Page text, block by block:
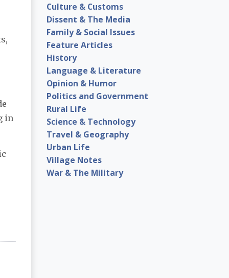
in
Culture & Customs
Dissent & The Media
Family & Social Issues
Feature Articles
History
Language & Literature
Opinion & Humor
Politics and Government
Rural Life
Science & Technology
Travel & Geography
Urban Life
Village Notes
War & The Military